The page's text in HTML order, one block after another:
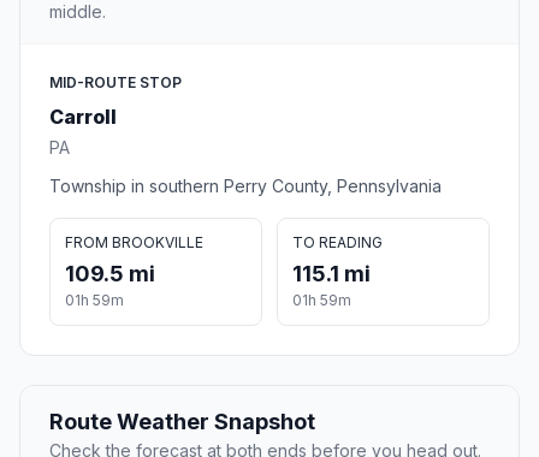
middle.
MID-ROUTE STOP
Carroll
PA
Township in southern Perry County, Pennsylvania
FROM BROOKVILLE
109.5 mi
01h 59m
TO READING
115.1 mi
01h 59m
Route Weather Snapshot
Check the forecast at both ends before you head out.